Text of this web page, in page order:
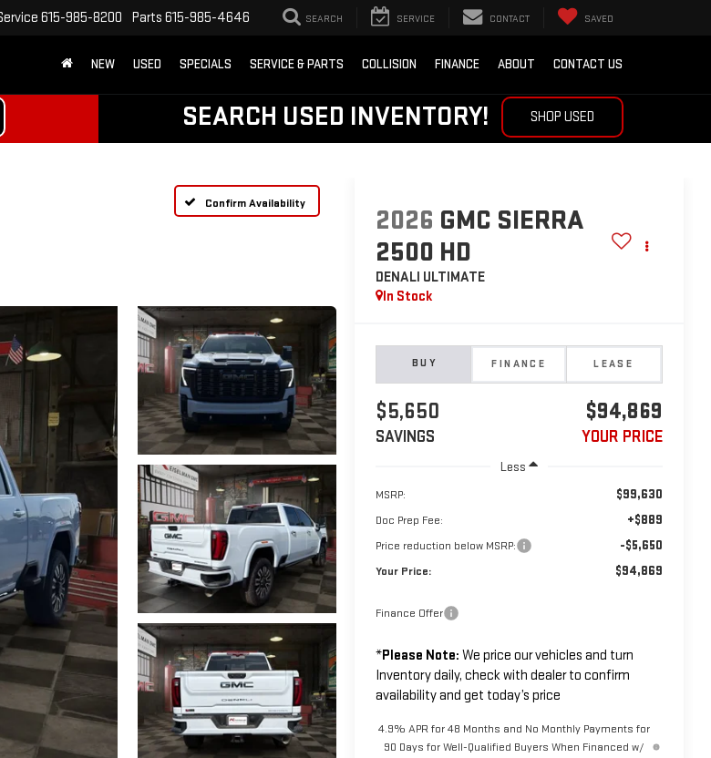
615-985-8200 Parts 615-985-4646 SEARCH SERVICE CONTACT SAVED
NEW USED SPECIALS SERVICE & PARTS COLLISION FINANCE ABOUT CONTACT US
SEARCH USED INVENTORY! SHOP USED
Confirm Availability
2026 GMC SIERRA
2500 HD
DENALI ULTIMATE
In Stock
BUY FINANCE LEASE
$5,650
SAVINGS
$94,869
YOUR PRICE
Less
MSRP: $99,630
Doc Prep Fee: +$889
Price reduction below MSRP: -$5,650
Your Price: $94,869
Finance Offer
*Please Note: We price our vehicles and turn
Inventory daily, check with dealer to confirm
availability and get today’s price
4.9% APR for 48 Months and No Monthly Payments for
90 Days for Well-Qualified Buyers When Financed w/